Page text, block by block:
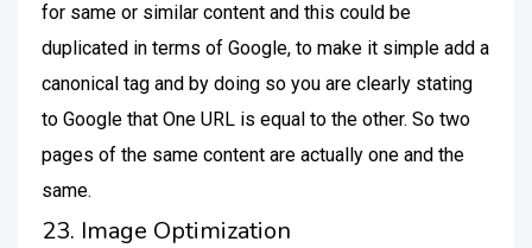
for same or similar content and this could be
duplicated in terms of Google, to make it simple add a
canonical tag and by doing so you are clearly stating
to Google that One URL is equal to the other. So two
pages of the same content are actually one and the
same.
23. Image Optimization